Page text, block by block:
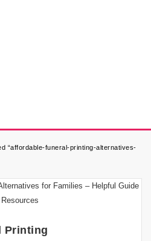
“affordable-funeral-printing-alternatives-
Printing